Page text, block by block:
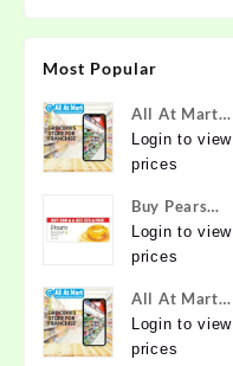
Most Popular
All At Mart
Super
Franchise
Login to view
prices
Buy Pears
Pure & Gentle
Soap with
125 g (Buy 4
Get 1 Free)
Online at
Login to view
prices
All At Mart
Franchise
Login to view
prices